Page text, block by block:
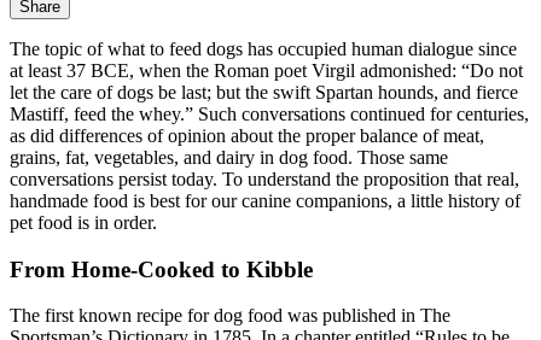
Share
The topic of what to feed dogs has occupied human dialogue since
at least 37 BCE, when the Roman poet Virgil admonished: “Do not
let the care of dogs be last; but the swift Spartan hounds, and fierce
Mastiff, feed the whey.” Such conversations continued for centuries,
as did differences of opinion about the proper balance of meat,
grains, fat, vegetables, and dairy in dog food. Those same
conversations persist today. To understand the proposition that real,
handmade food is best for our canine companions, a little history of
pet food is in order.
From Home-Cooked to Kibble
The first known recipe for dog food was published in The